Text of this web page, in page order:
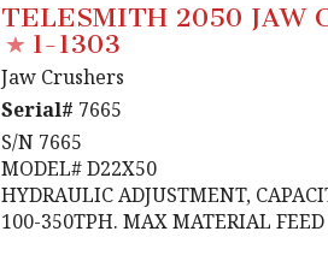
TELESMITH 2050 JAW
1-1303
Jaw Crushers
Serial# 7665
S/N 7665
MODEL# D22X50
HYDRAULIC ADJUSTMENT,
100-350TPH. MAX MATERIAL